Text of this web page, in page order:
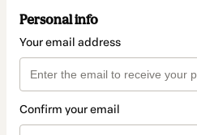
Personal info
Your email address
Confirm your email